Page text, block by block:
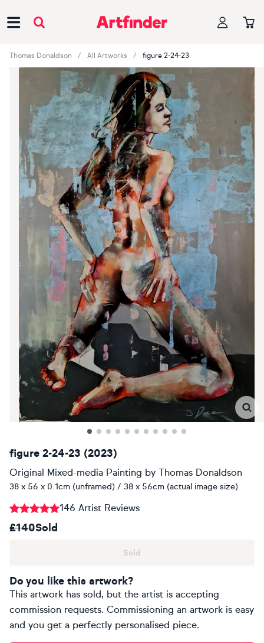
Thomas Donaldson All Artworks figure 2-24-23
figure 2-24-23 (2023)
Original Mixed-media Painting by Thomas Donaldson
38 x 56 x 0.1cm (unframed) / 38 x 56cm (actual image size)
146 Artist Reviews
£140Sold
Sold
Do you like this artwork?
This artwork has sold, but the artist is accepting
commission requests. Commissioning an artwork is easy
and you get a perfectly personalised piece.